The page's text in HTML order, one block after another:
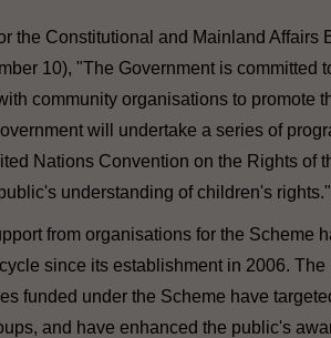
the Constitutional and Mainland Affairs
10), "The Government is committed
community organisations to promote
will undertake a series of
Nations Convention on the Rights of
understanding of children's rights."
from organisations for the Scheme
since its establishment in 2006. The
funded under the Scheme have
and have enhanced the public's